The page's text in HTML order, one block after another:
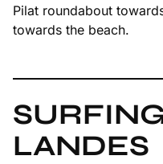
Pilat roundabout
towards the beach.
LANDES